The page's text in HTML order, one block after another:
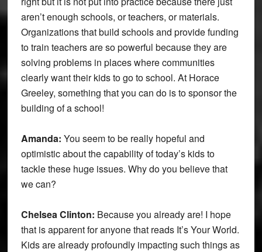
aren’t enough schools, or teachers, or materials.
Organizations that build schools and provide funding
to train teachers are so powerful because they are
solving problems in places where communities
clearly want their kids to go to school. At Horace
Greeley, something that you can do is to sponsor the
building of a school!
Amanda: You seem to be really hopeful and
optimistic about the capability of today’s kids to
tackle these huge issues. Why do you believe that
we can?
Chelsea Clinton: Because you already are! I hope
that is apparent for anyone that reads It’s Your World.
Kids are already profoundly impacting such things as